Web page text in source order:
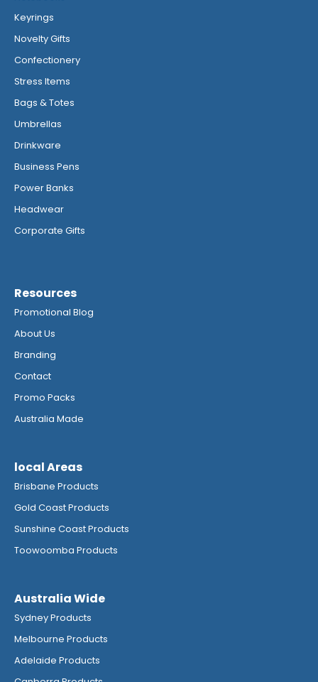
Keyrings
Novelty Gifts
Confectionery
Stress Items
Bags & Totes
Umbrellas
Drinkware
Business Pens
Power Banks
Headwear
Corporate Gifts
Resources
Promotional Blog
About Us
Branding
Contact
Promo Packs
Australia Made
local Areas
Brisbane Products
Gold Coast Products
Sunshine Coast Products
Toowoomba Products
Australia Wide
Sydney Products
Melbourne Products
Adelaide Products